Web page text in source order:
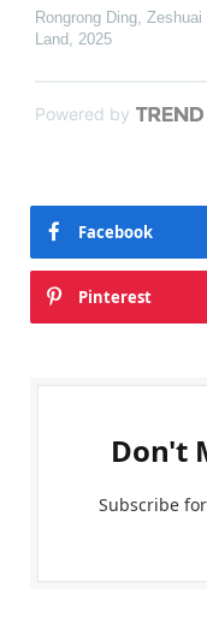
Rongrong Ding,
Land 2025
Powered by
Facebook
Pinterest
Don't
Subscribe